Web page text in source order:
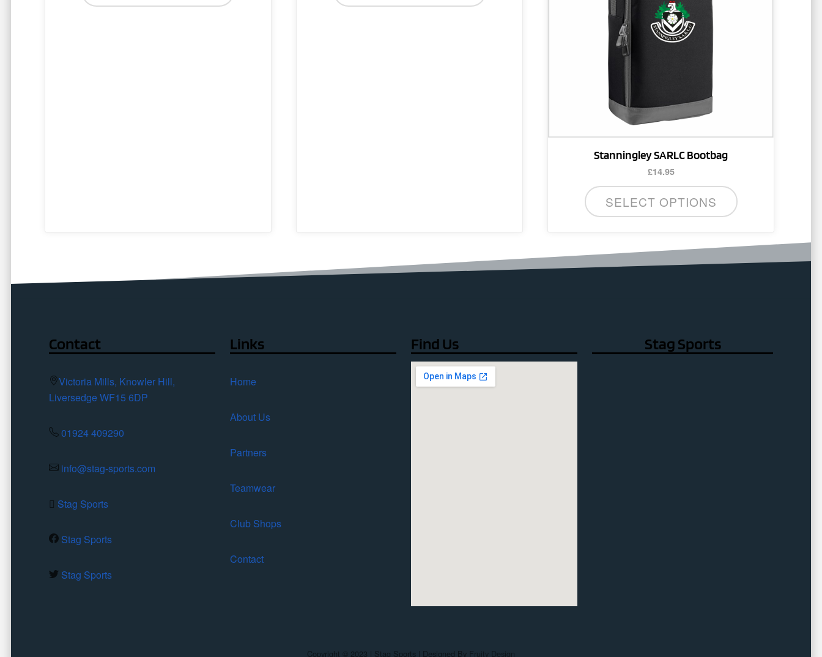
Stanningley SARLC Bootbag
£14.95
SELECT OPTIONS
Contact
Victoria Mills, Knowler Hill,
Liversedge WF15 6DP
01924 409290
info@stag-sports.com
Stag Sports
Stag Sports
Stag Sports
Links
Home
About Us
Partners
Teamwear
Club Shops
Contact
Find Us Stag Sports
Copyright © 2023 | Stag Sports | Designed By Fruity Design